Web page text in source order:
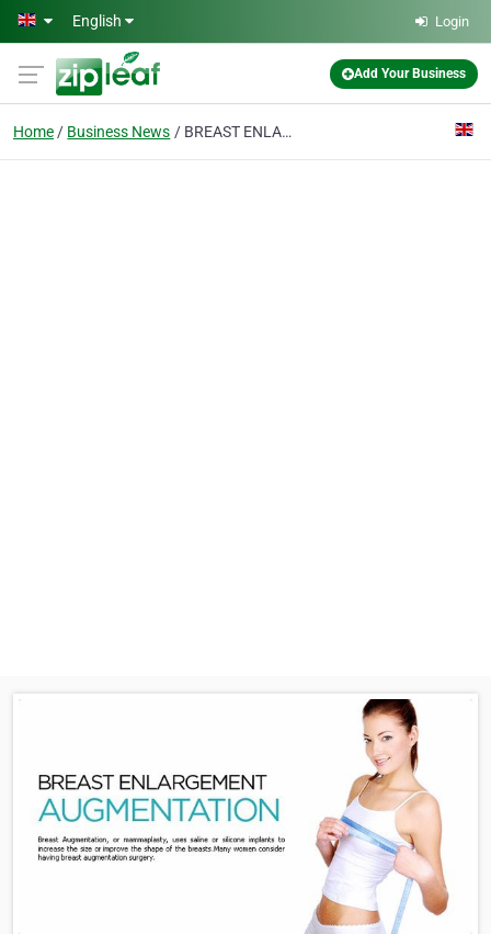
Skip to main content
English Login
Add Your Business
Home Business News BREAST ENLARGEMENT MANCHESTER